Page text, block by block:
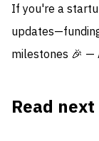
If you're a
milestones 🎉 —
Read next